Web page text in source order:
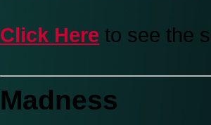
Click Here to see the
Madness